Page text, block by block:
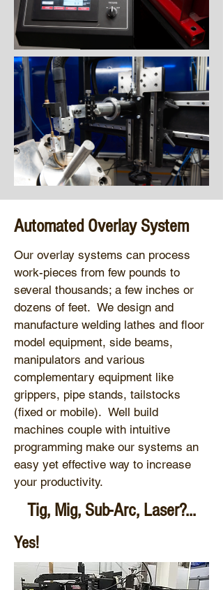
Automated Overlay System
Our overlay systems can process
work-pieces from few pounds to
several thousands; a few inches or
dozens of feet. We design and
manufacture welding lathes and floor
model equipment, side beams,
manipulators and various
complementary equipment like
grippers, pipe stands, tailstocks
(fixed or mobile). Well build
machines couple with intuitive
programming make our systems an
easy yet effective way to increase
your productivity.
Tig, Mig, Sub-Arc, Laser?...
Yes!